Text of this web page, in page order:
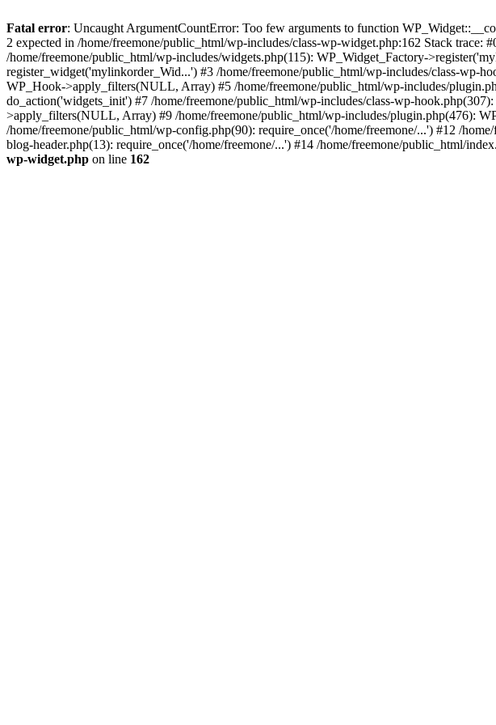
Fatal error: Uncaught ArgumentCountError: Too few arguments to function
2 expected in /home/freemone/public_html/wp-includes/class-wp-widget.php:162 Stack
/home/freemone/public_html/wp-includes/widgets.php(115): WP_Widget_Factory-
register_widget('mylinkorder_Wid...') #3 /home/freemone/public_html/wp-includes/class-wp-
WP_Hook->apply_filters(NULL, Array) #5 /home/freemone/public_html/wp-includes/
do_action('widgets_init') #7 /home/freemone/public_html/wp-includes/class-wp-
>apply_filters(NULL, Array) #9 /home/freemone/public_html/wp-includes/plugin.php(476):
/home/freemone/public_html/wp-config.php(90): require_once('/home/freemone/...') #12 /
blog-header.php(13): require_once('/home/freemone/...') #14 /home/freemone/public_html/
wp-widget.php on line 162